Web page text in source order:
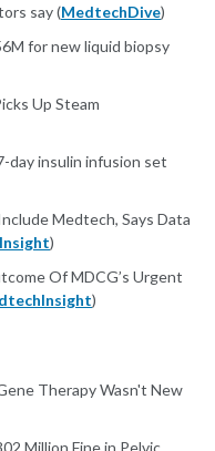
say (MedtechDive)
for new liquid biopsy
Up Steam
day insulin infusion set
Medtech, Says Data
)
Of MDCG’s Urgent
)
Therapy Wasn't New